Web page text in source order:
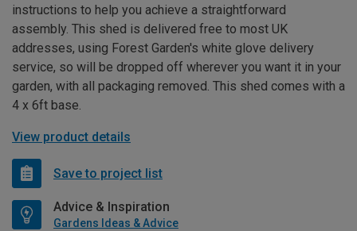
instructions to help you achieve a straightforward
assembly. This shed is delivered free to most UK
addresses, using Forest Garden's white glove delivery
service, so will be dropped off wherever you want it in your
garden, with all packaging removed. This shed comes with a
4 x 6ft base.
View product details
Save to project list
Advice & Inspiration
Gardens Ideas & Advice